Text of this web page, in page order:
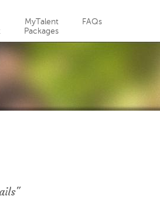
MyTalent
Packages
FAQs